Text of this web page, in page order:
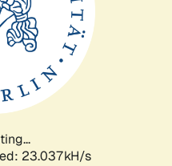
23.037kH/s